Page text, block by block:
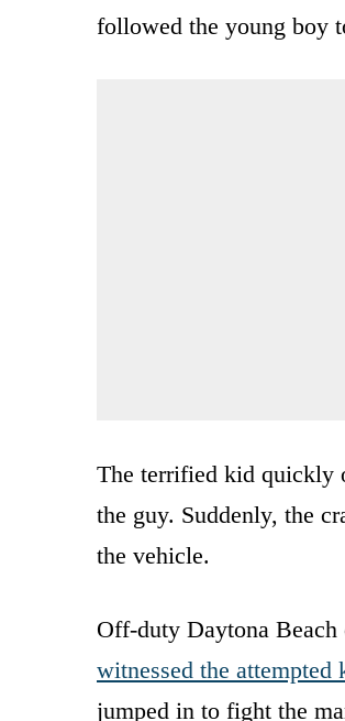
followed the young boy
The terrified kid quickly
the guy. Suddenly, the
the vehicle.
Off-duty Daytona
witnessed the attempted
jumped in to fight the